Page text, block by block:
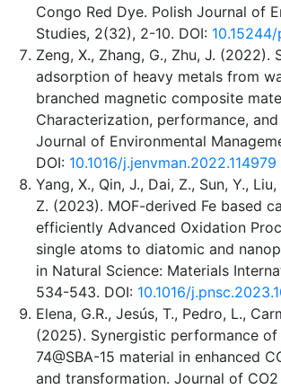
Congo Red Dye. Polish Journal of
Studies, 2(32), 2-10. DOI:
Zeng, X., Zhang, G., Zhu, J. (2022).
adsorption of heavy metals from
branched magnetic composite
Characterization, performance, and
Journal of Environmental
DOI: 10.1016/j.jenvman.2022.114979
Yang, X., Qin, J., Dai, Z., Sun, Y.,
Z. (2023). MOF-derived Fe based
efficiently Advanced Oxidation
single atoms to diatomic and
in Natural Science: Materials
534-543. DOI: 10.1016/
Elena, G.R., Jesús, T., Pedro, L.,
(2025). Synergistic performance of
74@SBA-15 material in enhanced
and transformation. Journal of